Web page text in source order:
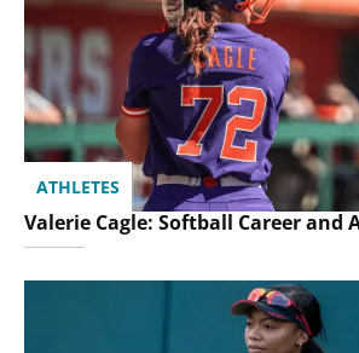
ATHLETES
Valerie Cagle: Softball Career and